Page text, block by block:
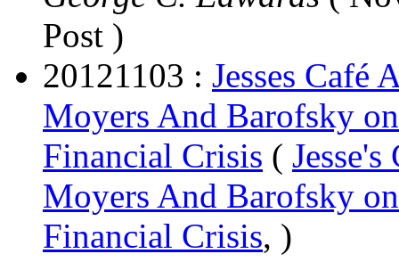
Post )
20121103 : Jesses Café
Moyers And Barofsky
Financial Crisis (
Moyers And Barofsky
Financial Crisis, )